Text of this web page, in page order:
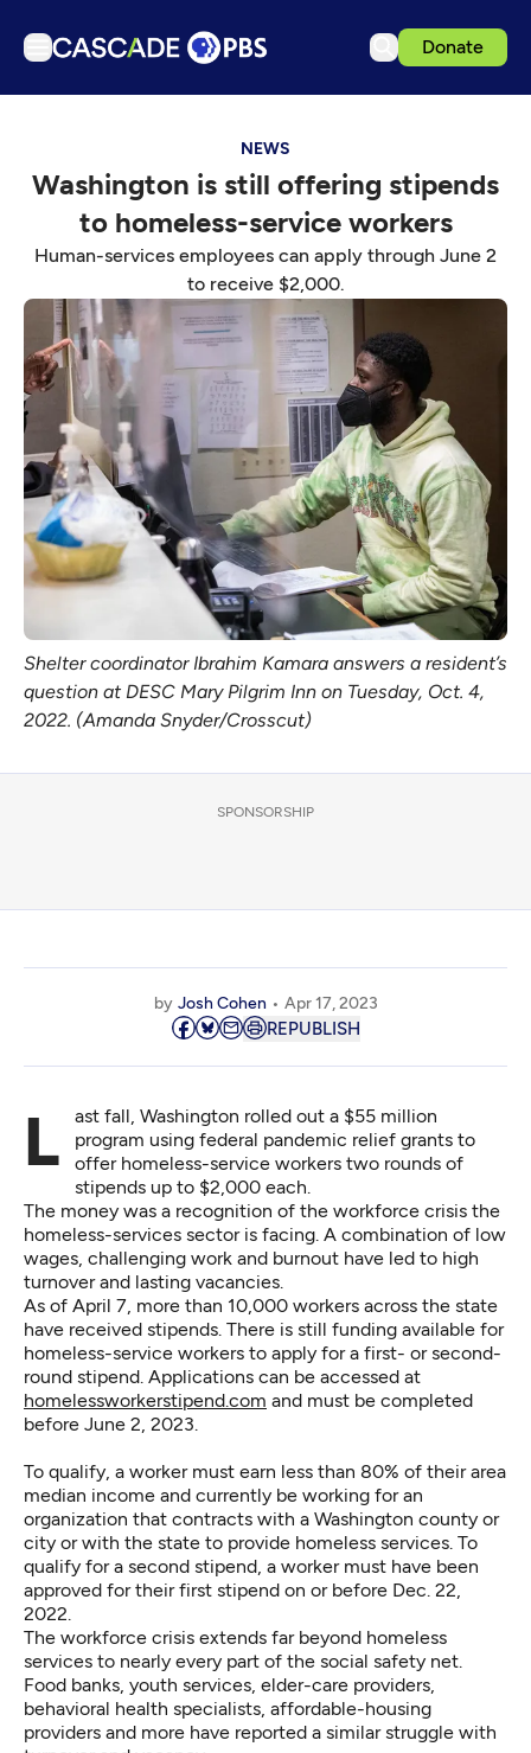
Donate
Podcasts
Events
Schedule
Support us
Download the App
Search
Sign in
NEWS
Washington is still offering stipends
to homeless-service workers
Human-services employees can apply through June 2
to receive $2,000.
Shelter coordinator Ibrahim Kamara answers a resident’s
question at DESC Mary Pilgrim Inn on Tuesday, Oct. 4,
2022. (Amanda Snyder/Crosscut)
SPONSORSHIP
by Josh Cohen Apr 17, 2023
REPUBLISH
Last fall, Washington rolled out a $55 million
program using federal pandemic relief grants to
offer homeless-service workers two rounds of
stipends up to $2,000 each.
The money was a recognition of the workforce crisis the
homeless-services sector is facing. A combination of low
wages, challenging work and burnout have led to high
turnover and lasting vacancies.
As of April 7, more than 10,000 workers across the state
have received stipends. There is still funding available for
homeless-service workers to apply for a first- or second-
round stipend. Applications can be accessed at
homelessworkerstipend.com and must be completed
before June 2, 2023.
To qualify, a worker must earn less than 80% of their area
median income and currently be working for an
organization that contracts with a Washington county or
city or with the state to provide homeless services. To
qualify for a second stipend, a worker must have been
approved for their first stipend on or before Dec. 22,
2022.
The workforce crisis extends far beyond homeless
services to nearly every part of the social safety net.
Food banks, youth services, elder-care providers,
behavioral health specialists, affordable-housing
providers and more have reported a similar struggle with